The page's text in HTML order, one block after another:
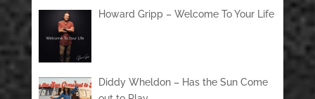
Howard Gripp – Welcome To Your Life
Diddy Wheldon – Has the Sun Come